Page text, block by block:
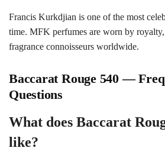
Francis Kurkdjian is one of the most
time. MFK perfumes are worn by
fragrance connoisseurs worldwide.
Baccarat Rouge 540 —
Questions
What does Baccarat
like?